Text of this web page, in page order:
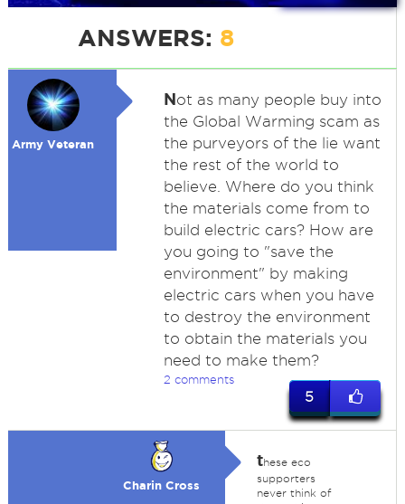
ANSWERS: 8
Army Veteran
Not as many people buy into
the Global Warming scam as
the purveyors of the lie want
the rest of the world to
believe. Where do you think
the materials come from to
build electric cars? How are
you going to "save the
environment" by making
electric cars when you have
to destroy the environment
to obtain the materials you
need to make them?
2 comments
5
Charin Cross
these eco
supporters
never think of